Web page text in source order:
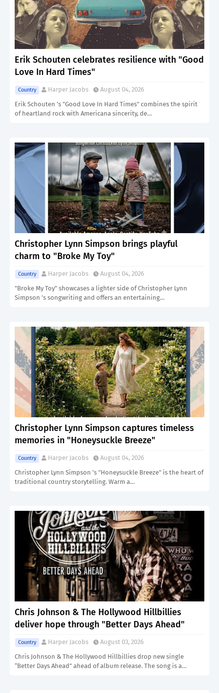
Erik Schouten celebrates resilience with "Good
Love In Hard Times"
Country Harper Jacobs
August 04, 2026
Erik Schouten ’s "Good Love In Hard Times" combines the spirit
of heartland rock with Americana sincerity, de…
Christopher Lynn Simpson brings playful
charm to "Broke My Toy"
Country Harper Jacobs
August 04, 2026
"Broke My Toy" showcases a lighter side of Christopher Lynn
Simpson ’s songwriting and offers an entertaining…
Christopher Lynn Simpson captures timeless
memories in "Honeysuckle Breeze"
Country Harper Jacobs
August 04, 2026
Christopher Lynn Simpson 's "Honeysuckle Breeze" is the heart of
traditional country storytelling. Warm a…
Chris Johnson & The Hollywood Hillbillies
deliver hope through "Better Days Ahead"
Country Harper Jacobs
August 03, 2026
Chris Johnson & The Hollywood Hillbillies drop new single
“Better Days Ahead” ahead of album release. The song is a…